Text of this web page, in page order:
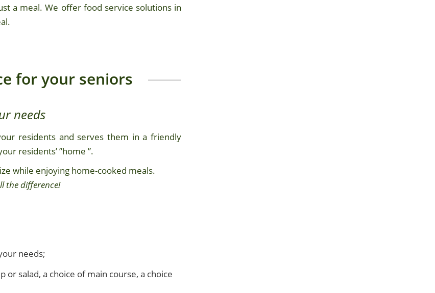
a meal. We offer food service solutions in
for your seniors
needs
residents and serves them in a friendly
residents’ ”home ”.
while enjoying home-cooked meals.
the difference!
needs;
or salad, a choice of main course, a choice